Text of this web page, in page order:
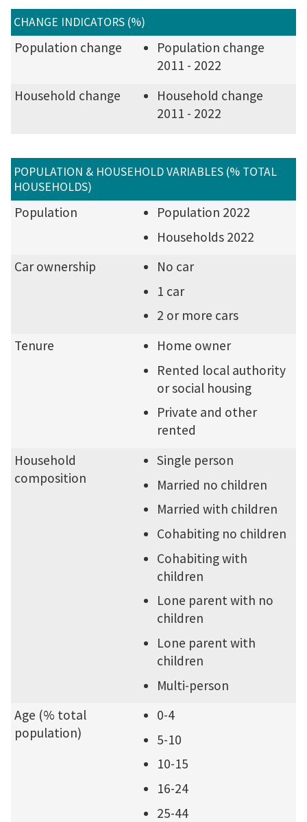
CHANGE INDICATORS (%)
Population change
Population change
2011 - 2022
Household change
Household change
2011 - 2022
POPULATION & HOUSEHOLD VARIABLES (% TOTAL
HOUSEHOLDS)
Population
Population 2022
Households 2022
Car ownership
No car
1 car
2 or more cars
Tenure
Home owner
Rented local authority
or social housing
Private and other
rented
Household
composition
Single person
Married no children
Married with children
Cohabiting no children
Cohabiting with
children
Lone parent with no
children
Lone parent with
children
Multi-person
Age (% total
population)
0-4
5-10
10-15
16-24
25-44